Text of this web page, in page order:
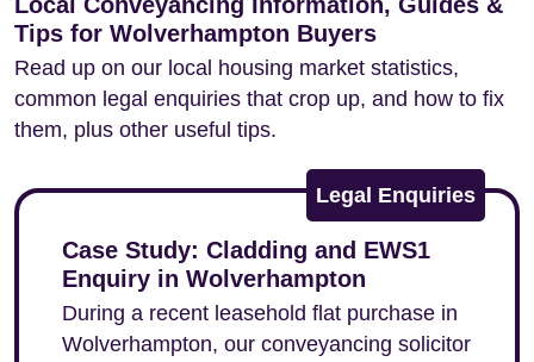
Tips for Wolverhampton Buyers
Read up on our local housing market statistics,
common legal enquiries that crop up, and how to fix
them, plus other useful tips.
Legal Enquiries
Case Study: Cladding and EWS1
Enquiry in Wolverhampton
During a recent leasehold flat purchase in
Wolverhampton, our conveyancing solicitor